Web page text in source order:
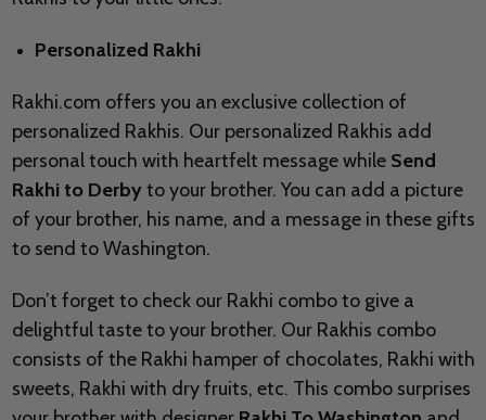
Personalized Rakhi
Rakhi.com offers you an exclusive collection of
personalized Rakhis. Our personalized Rakhis add
personal touch with heartfelt message while Send
Rakhi to Derbyto your brother. You can add a picture
of your brother, his name, and a message in these gifts
to send toWashington.
Don’t forget to check our Rakhi combo to give a
delightful taste to your brother. Our Rakhis combo
consists of the Rakhi hamper of chocolates, Rakhi with
sweets, Rakhi with dry fruits, etc. This combo surprises